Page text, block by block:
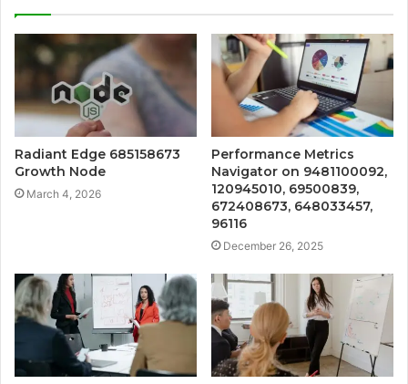
Radiant Edge 685158673
Growth Node
March 4, 2026
Performance Metrics
Navigator on 9481100092,
120945010, 69500839,
672408673, 648033457,
96116
December 26, 2025